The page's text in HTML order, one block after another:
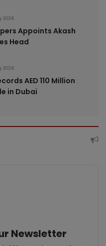
2026
Appoints Akash
Head
2026
AED 110 Million
in Dubai
Newsletter